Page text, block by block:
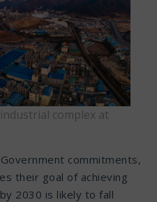
complex at
commitments,
their goal of achieving
2030 is likely to fall